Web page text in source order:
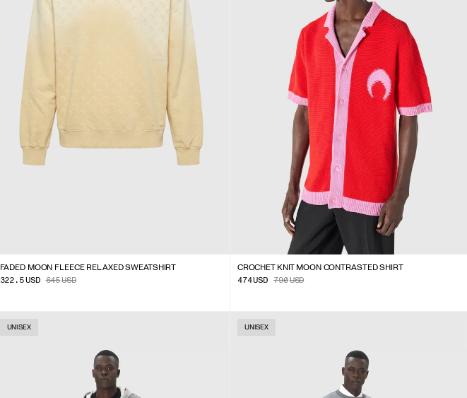
FADED MOON FLEECE RELAXED SWEATSHIRT
322.5USD 645USD
CROCHET KNIT MOON CONTRASTED SHIRT
474USD 790USD
UNISEX UNISEX